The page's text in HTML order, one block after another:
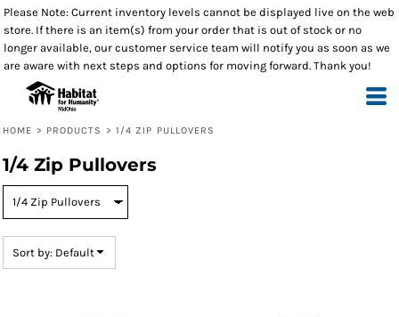
Please Note: Current inventory levels cannot be displayed live on the web
store. If there is an item(s) from your order that is out of stock or no
longer available, our customer service team will notify you as soon as we
are aware with next steps and options for moving forward. Thank you!
HOME > PRODUCTS > 1/4 ZIP PULLOVERS
1/4 Zip Pullovers
Sort by: Default
Default
Price: Lowest First
Price: Highest First
Date Added